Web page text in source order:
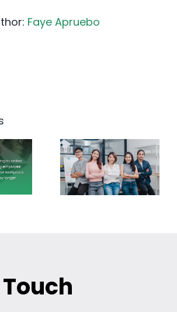
Faye Apruebo